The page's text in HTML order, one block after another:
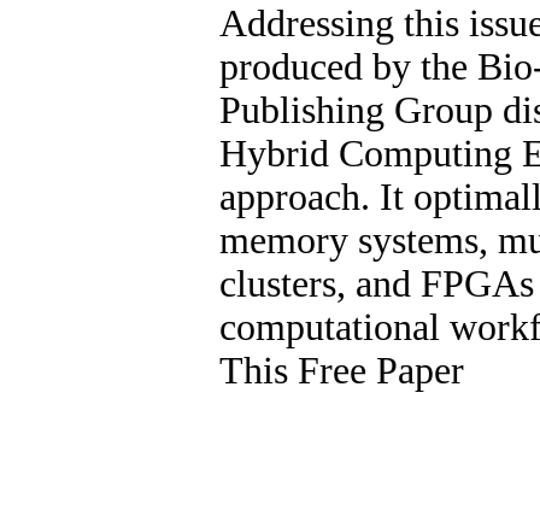
Addressing this
produced by the
Publishing Group
Hybrid Computing
approach. It
memory systems,
clusters, and
computational
This Free Paper